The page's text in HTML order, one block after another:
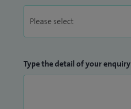
Type the detail of your enquiry